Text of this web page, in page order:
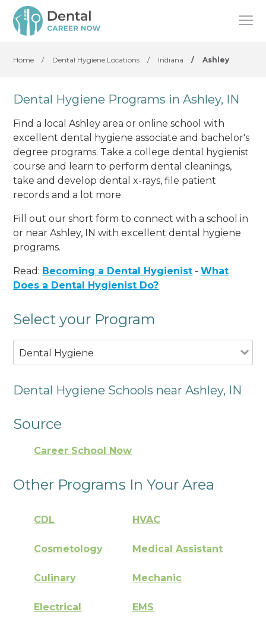
Home / Dental Hygiene Locations / Indiana / Ashley
Dental Hygiene Programs in Ashley, IN
Find a local Ashley area or online school with
excellent dental hygiene associate and bachelor's
degree programs. Take a college dental hygienist
course and learn to perform dental cleanings,
take and develop dental x-rays, file patient
records and a lot more.
Fill out our short form to connect with a school in
or near Ashley, IN with excellent dental hygiene
programs.
Read: Becoming a Dental Hygienist -What
Does a Dental Hygienist Do?
Select your Program
Dental Hygiene
Dental Hygiene Schools near Ashley, IN
Source
Career School Now
Other Programs In Your Area
CDL HVAC
Cosmetology Medical Assistant
Culinary Mechanic
Electrical EMS